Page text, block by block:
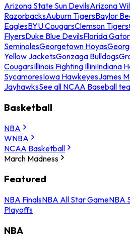
Arizona State Sun DevilsArizona
RazorbacksAuburn TigersBaylor
EaglesBYU CougarsClemson Tigers
FlyersDuke Blue DevilsFlorida
SeminolesGeorgetown Hoyas
Yellow JacketsGonzaga Bulldogs
CougarsIllinois Fighting IlliniIndiana
SycamoresIowa HawkeyesJames
JayhawksSee all NCAA Baseball
Basketball
NBA
WNBA
NCAA Basketball
March Madness
Featured
NBA FinalsNBA All Star GameNBA
Playoffs
NBA